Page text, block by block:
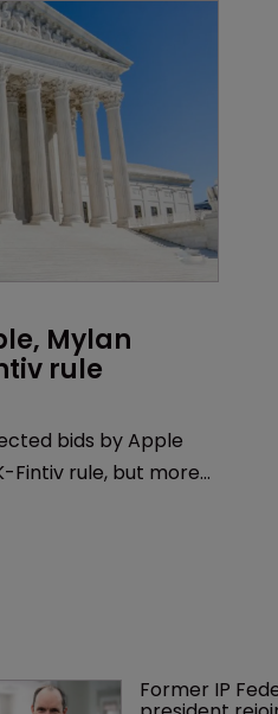
Mylan
rule
bids by Apple
Fintiv rule, but more
Former IP